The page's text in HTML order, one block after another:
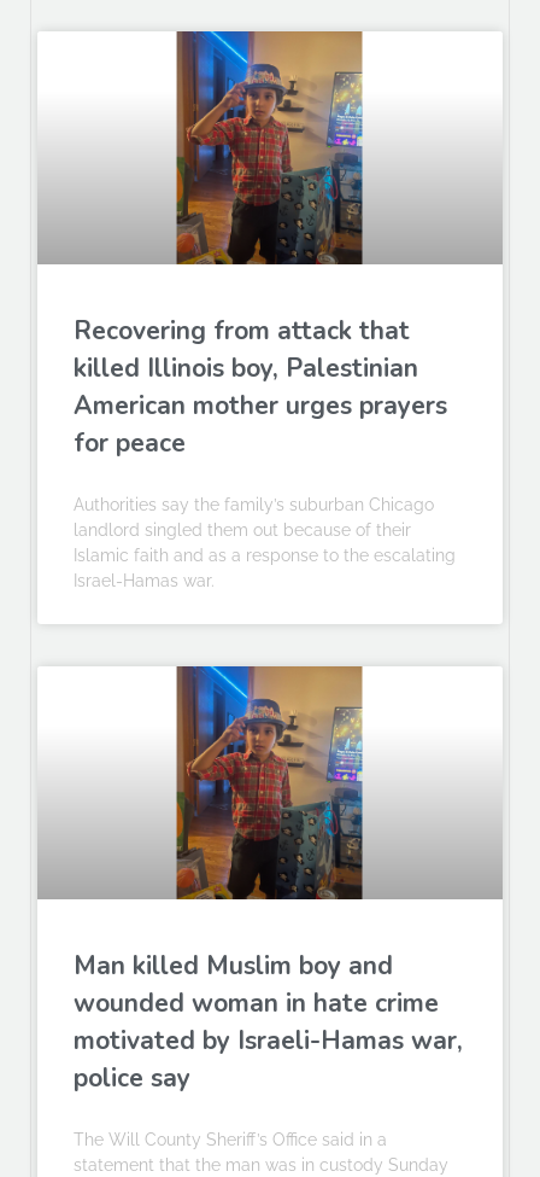
Recovering from attack that
killed Illinois boy, Palestinian
American mother urges prayers
for peace
Authorities say the family’s suburban Chicago
landlord singled them out because of their
Islamic faith and as a response to the escalating
Israel-Hamas war.
Man killed Muslim boy and
wounded woman in hate crime
motivated by Israeli-Hamas war,
police say
The Will County Sheriff’s Office said in a
statement that the man was in custody Sunday